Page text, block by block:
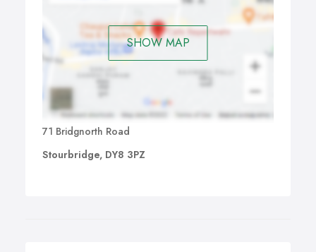
SHOW MAP
71 Bridgnorth Road
Stourbridge, DY8 3PZ